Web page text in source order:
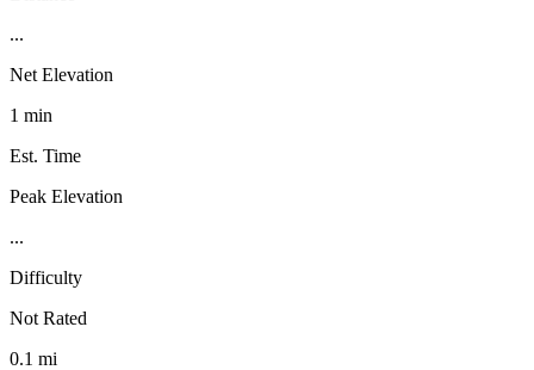
...
Net Elevation
1 min
Est. Time
Peak Elevation
...
Difficulty
Not Rated
0.1 mi